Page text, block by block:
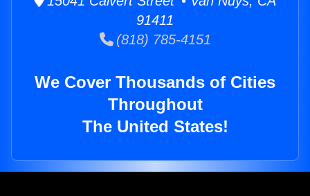
91411
(818) 785-4151
We Cover Thousands of Cities
Throughout
The United States!